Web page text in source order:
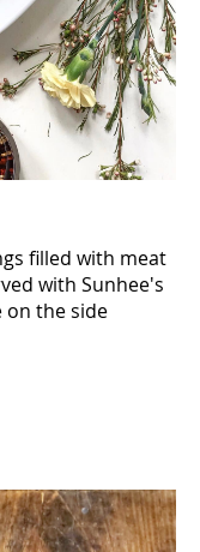
filled with meat
with Sunhee's
on the side